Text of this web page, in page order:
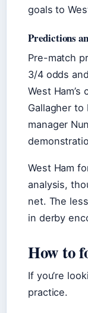
goals to
Predictions
Pre-match
3/4 odds
West
Gallagher
manager
West Ham
analysis,
net. The
in derby
How to
If you’re
practice.